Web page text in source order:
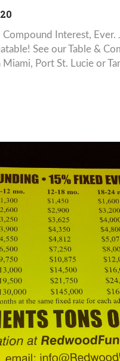
Interest, Ever.
See our Table &
Port St. Lucie or